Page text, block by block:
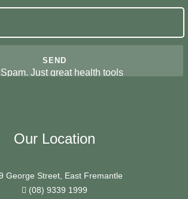
Just great health tools
Our Location
George Street, East Fremantle
(08) 9339 1999